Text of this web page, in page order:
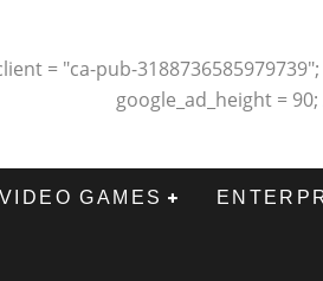
= "ca-pub-
google_ad_height = 90;
VIDEO GAMES